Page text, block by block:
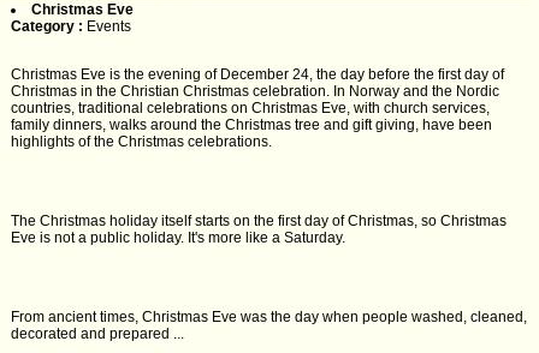
Christmas Eve
Category : Events
Christmas Eve is the evening of December 24, the day before the first day of
Christmas in the Christian Christmas celebration. In Norway and the Nordic
countries, traditional celebrations on Christmas Eve, with church services,
family dinners, walks around the Christmas tree and gift giving, have been
highlights of the Christmas celebrations.
The Christmas holiday itself starts on the first day of Christmas, so Christmas
Eve is not a public holiday. It's more like a Saturday.
From ancient times, Christmas Eve was the day when people washed, cleaned,
decorated and prepared ...